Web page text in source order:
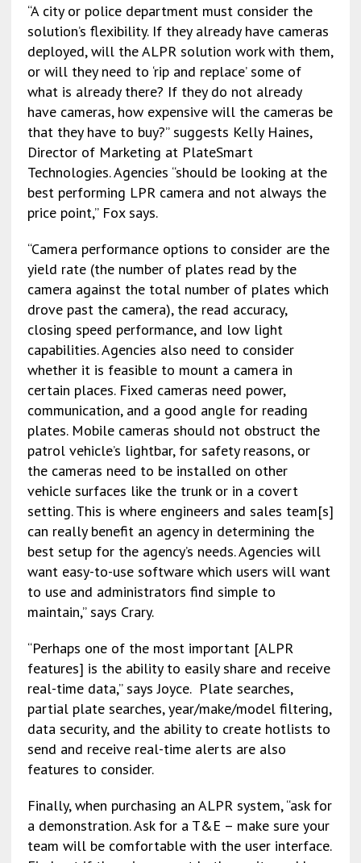
“A city or police department must consider the
solution’s flexibility. If they already have cameras
deployed, will the ALPR solution work with them,
or will they need to ‘rip and replace’ some of
what is already there? If they do not already
have cameras, how expensive will the cameras be
that they have to buy?” suggests Kelly Haines,
Director of Marketing at PlateSmart
Technologies. Agencies “should be looking at the
best performing LPR camera and not always the
price point,” Fox says.
“Camera performance options to consider are the
yield rate (the number of plates read by the
camera against the total number of plates which
drove past the camera), the read accuracy,
closing speed performance, and low light
capabilities. Agencies also need to consider
whether it is feasible to mount a camera in
certain places. Fixed cameras need power,
communication, and a good angle for reading
plates. Mobile cameras should not obstruct the
patrol vehicle’s lightbar, for safety reasons, or
the cameras need to be installed on other
vehicle surfaces like the trunk or in a covert
setting. This is where engineers and sales team[s]
can really benefit an agency in determining the
best setup for the agency’s needs. Agencies will
want easy-to-use software which users will want
to use and administrators find simple to
maintain,” says Crary.
“Perhaps one of the most important [ALPR
features] is the ability to easily share and receive
real-time data,” says Joyce. Plate searches,
partial plate searches, year/make/model filtering,
data security, and the ability to create hotlists to
send and receive real-time alerts are also
features to consider.
Finally, when purchasing an ALPR system, “ask for
a demonstration. Ask for a T&E – make sure your
team will be comfortable with the user interface.